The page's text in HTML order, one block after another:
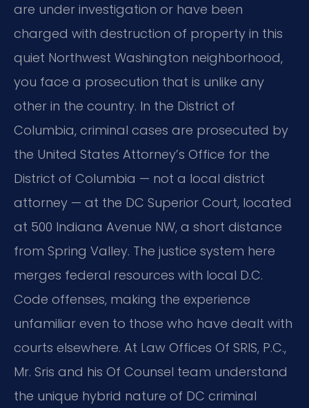
are under investigation or have been
charged with destruction of property in this
quiet Northwest Washington neighborhood,
you face a prosecution that is unlike any
other in the country. In the District of
Columbia, criminal cases are prosecuted by
the United States Attorney’s Office for the
District of Columbia — not a local district
attorney — at the DC Superior Court, located
at 500 Indiana Avenue NW, a short distance
from Spring Valley. The justice system here
merges federal resources with local D.C.
Code offenses, making the experience
unfamiliar even to those who have dealt with
courts elsewhere. At Law Offices Of SRIS, P.C.,
Mr. Sris and his Of Counsel team understand
the unique hybrid nature of DC criminal